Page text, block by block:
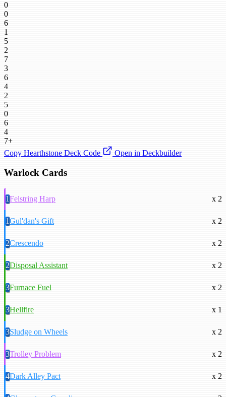
0
0
6
1
5
2
7
3
6
4
2
5
0
6
4
7+
Copy Hearthstone Deck Code
Open in Deckbuilder
Warlock Cards
1Felstring Harp x 2
1Gul'dan's Gift x 2
2Crescendo x 2
2Disposal Assistant x 2
3Furnace Fuel x 2
3Hellfire x 1
3Sludge on Wheels x 2
3Trolley Problem x 2
4Dark Alley Pact x 2